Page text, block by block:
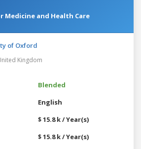
and Health Care
of Oxford
Kingdom
Blended
English
$ 15.8 k / Year(s)
$ 15.8 k / Year(s)